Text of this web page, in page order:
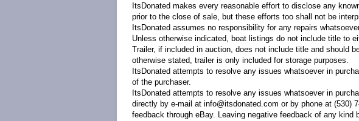
ItsDonated makes every reasonable effort to disclose any
prior to the close of sale, but these efforts too shall not be
ItsDonated assumes no responsibility for any repairs
Unless otherwise indicated, boat listings do not include title to
Trailer, if included in auction, does not include title and should
otherwise stated, trailer is only included for storage purposes.
ItsDonated attempts to resolve any issues whatsoever in
of the purchaser.
ItsDonated attempts to resolve any issues whatsoever in
directly by e-mail at info@itsdonated.com or by phone at (530)
feedback through eBay. Leaving negative feedback of any